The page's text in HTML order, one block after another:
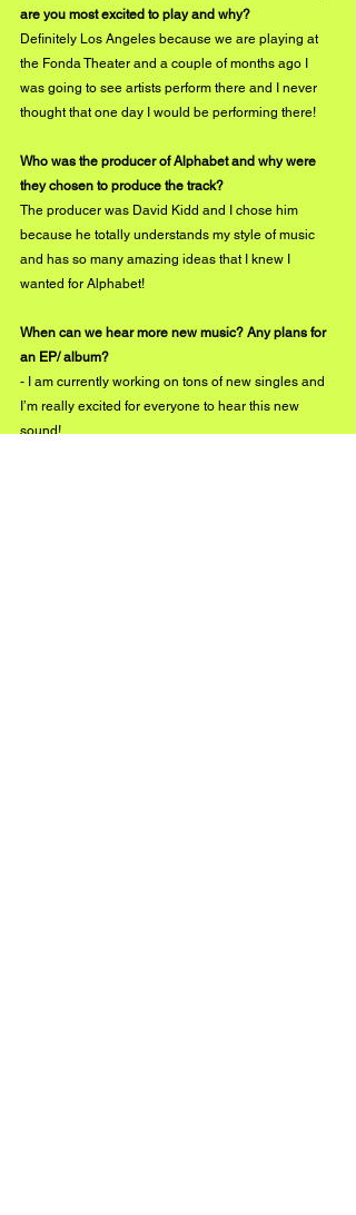
are you most excited to play and why?
Definitely Los Angeles because we are playing at
the Fonda Theater and a couple of months ago I
was going to see artists perform there and I never
thought that one day I would be performing there!
Who was the producer of Alphabet and why were
they chosen to produce the track?
The producer was David Kidd and I chose him
because he totally understands my style of music
and has so many amazing ideas that I knew I
wanted for Alphabet!
When can we hear more new music? Any plans for
an EP/ album?
- I am currently working on tons of new singles and
I’m really excited for everyone to hear this new
sound!